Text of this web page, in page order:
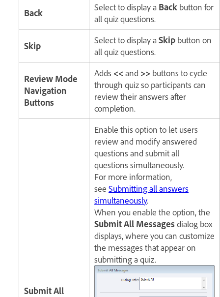
Back Select to display a Back button for
all quiz questions.
Skip Select to display aSkip button on
all quiz questions.
Review Mode
Navigation
Buttons
Adds << and >> buttons to cycle
through quiz so participants can
review their answers after
completion.
Submit All
Enable this option to let users
review and modify answered
questions and submit all
questions simultaneously.
For more information,
see Submitting all answers
simultaneously.
When you enable the option, the
Submit All Messages dialog box
displays, where you can customize
the messages that appear on
submitting a quiz.